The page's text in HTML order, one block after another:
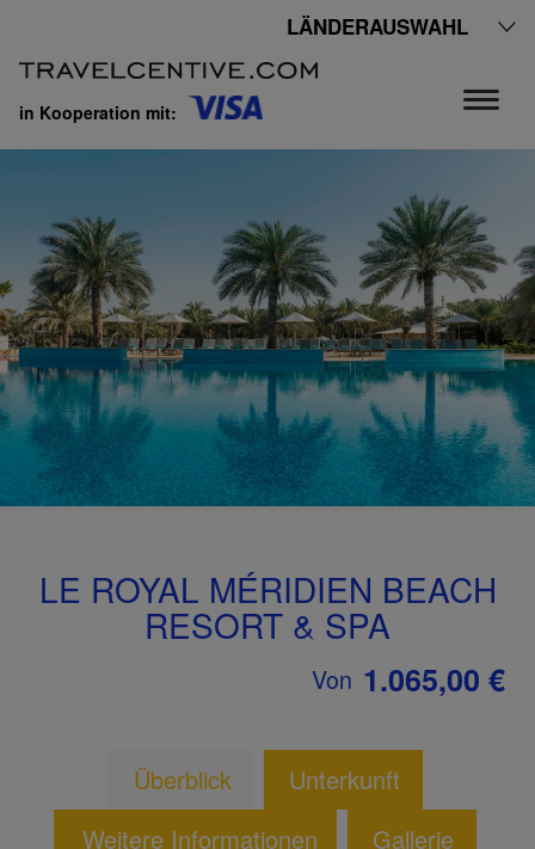
LÄNDERAUSWAHL
in Kooperation mit:
LE ROYAL MÉRIDIEN BEACH
RESORT & SPA
Von 1.065,00 €
Überblick
Unterkunft
Weitere Informationen
Gallerie